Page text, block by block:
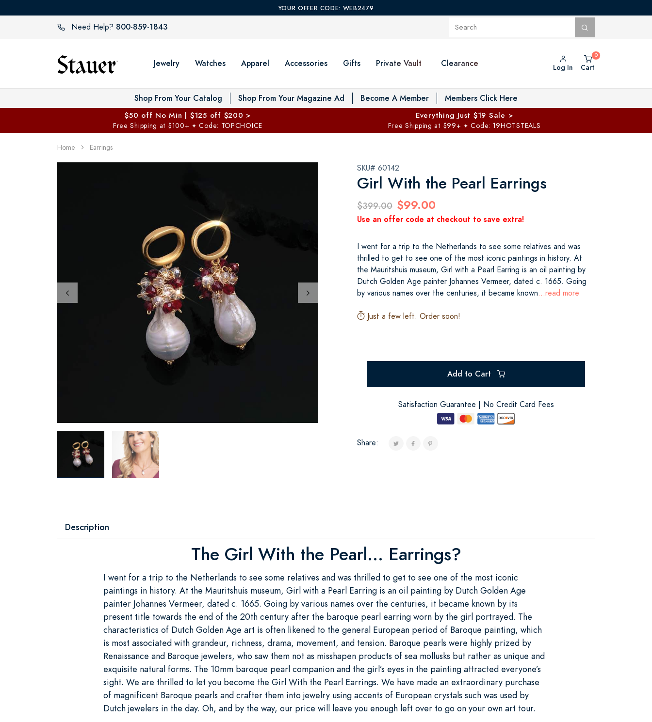
YOUR OFFER CODE: WEB2479
Need Help? 800-859-1843
Jewelry Watches Apparel Accessories Gifts Private Vault Toggle Private Vault menu
Clearance Log In Cart
Shop From Your Catalog Shop From Your Magazine Ad Become A Member Members Click Here
$50 off No Min | $125 off $200 >
Free Shipping at $100+ ✦ Code: TOPCHOICE
Everything Just $19 Sale >
Free Shipping at $99+ ✦ Code: 19HOTSTEALS
Home Earrings
SKU# 60142
Girl With the Pearl Earrings
$399.00 $99.00
Use an offer code at checkout to save extra!
I went for a trip to the Netherlands to see some relatives and was
thrilled to get to see one of the most iconic paintings in history. At
the Mauritshuis museum, Girl with a Pearl Earring is an oil painting by
Dutch Golden Age painter Johannes Vermeer, dated c. 1665. Going
by various names over the centuries, it became known...read more
Just a few left. Order soon!
Add to Cart
Satisfaction Guarantee | No Credit Card Fees
Share:
Description
The Girl With the Pearl... Earrings?
I went for a trip to the Netherlands to see some relatives and was thrilled to get to see one of the most iconic
paintings in history. At the Mauritshuis museum, Girl with a Pearl Earring is an oil painting by Dutch Golden Age
painter Johannes Vermeer, dated c. 1665. Going by various names over the centuries, it became known by its
present title towards the end of the 20th century after the baroque pearl earring worn by the girl portrayed. The
characteristics of Dutch Golden Age art is often likened to the general European period of Baroque painting, which
is most associated with grandeur, richness, drama, movement, and tension. Baroque pearls were highly prized by
Renaissance and Baroque jewelers, who saw them not as misshapen products of sea mollusks but rather as unique and
exquisite natural forms. The 10mm baroque pearl companion and the girl’s eyes in the painting attracted everyone’s
sight. We are thrilled to let you become the Girl With the Pearl Earrings. We have made an extraordinary purchase
of magnificent Baroque pearls and crafter them into jewelry using accents of European crystals such was used by
Dutch jewelers in the day. Oh, and by the way, our price will leave you enough left over to go on your own art tour.